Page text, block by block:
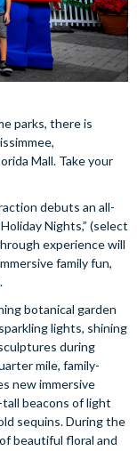
parks, there is
Mall. Take your
debuts an all-
Nights,” (select
experience will
family fun,
botanical garden
lights, shining
during
mile, family-
new immersive
beacons of light
sequins. During the
beautiful floral and